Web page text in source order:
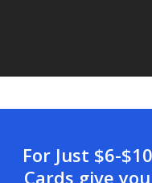
For Just $6-
Cards give